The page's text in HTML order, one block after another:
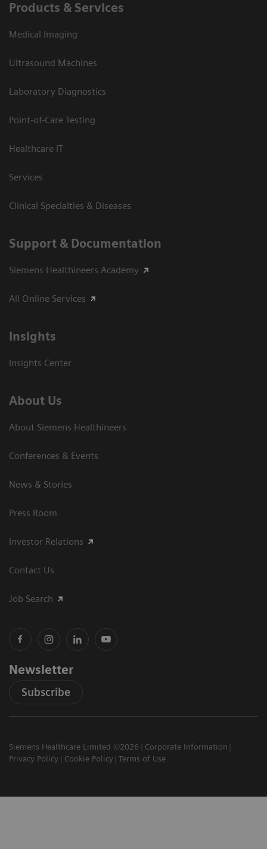
Products & Services
Medical Imaging
Ultrasound Machines
Laboratory Diagnostics
Point-of-Care Testing
Healthcare IT
Services
Clinical Specialties & Diseases
Support & Documentation
Siemens Healthineers Academy
All Online Services
Insights
Insights Center
About Us
About Siemens Healthineers
Conferences & Events
News & Stories
Press Room
Investor Relations
Contact Us
Job Search
Newsletter
Subscribe
Siemens Healthcare Limited ©2026
Corporate Information
Privacy Policy
Cookie Policy Terms of Use